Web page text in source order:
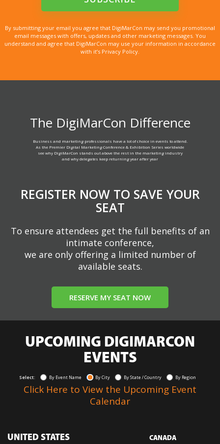
By submitting your email you agree that DigiMarCon may send you promotional
email messages with offers, updates and other marketing messages. You
understand and agree that DigiMarCon may use your information in accordance
with it’s Privacy Policy.
The DigiMarCon Difference
Business and marketing professionals have a lot of choice in events to attend.
As the Premier Digital Marketing Conference & Exhibition Series worldwide
see why DigiMarCon stands out above the rest in the marketing industry
and why delegates keep returning year after year
REGISTER NOW TO SAVE YOUR
SEAT
To ensure attendees get the full benefits of an
intimate conference,
we are only offering a limited number of
available seats.
RESERVE MY SEAT NOW
UPCOMING DIGIMARCON
EVENTS
Select: By Event Name By City By State / Country By Region
Click Here to View the Upcoming Event
Calendar
UNITED STATES CANADA